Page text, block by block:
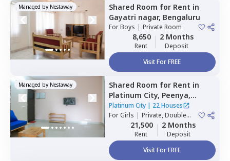
Managed by Nestaway Shared Room for Rent in
Gayatri nagar, Bengaluru
ForBoys | Private Room
8,650
Rent
2 Months
Deposit
Visit For FREE
Managed by Nestaway Shared Room for Rent in
Platinum City, Peenya,
Bengaluru
Platinum City| 22 Houses
ForGirls | Private, Double
Sharing21,500
Rent
2 Months
Deposit
Visit For FREE